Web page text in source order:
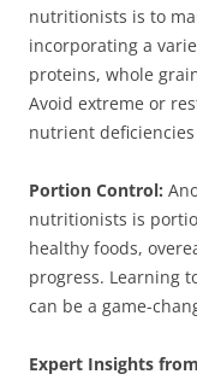
nutritionists is to
incorporating a
proteins, whole
Avoid extreme or
nutrient
Portion Control:
nutritionists is
healthy foods,
progress. Learning
can be a game-
Expert Insights